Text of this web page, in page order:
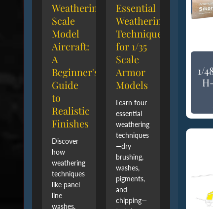
Weathering
Scale
Model
Aircraft:
A
Beginner's
Guide
to
Realistic
Finishes
Discover
how
weathering
techniques
like panel
line
washes,
Essential
Weathering
Techniques
for 1/35
Scale
Armor
Models
Learn four
essential
weathering
techniques
—dry
brushing,
washes,
pigments,
and
chipping—
1/